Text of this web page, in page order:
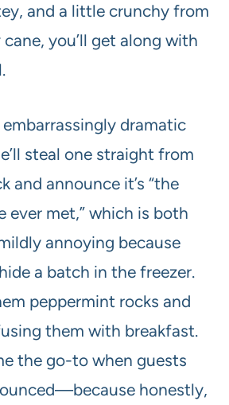
and a little crunchy from
you’ll get along with
dramatic
steal one straight from
and announce it’s “the
ever met,” which is both
annoying because
a batch in the freezer.
peppermint rocks and
them with breakfast.
the go-to when guests
honestly,